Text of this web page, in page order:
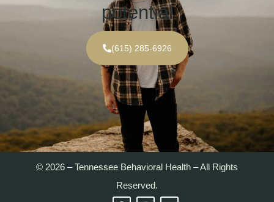
potential
(615) 285-6926
© 2026 – Tennessee Behavioral Health – All Rights
Reserved.